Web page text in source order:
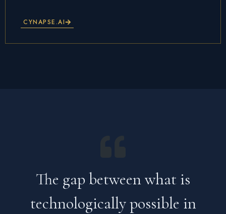
CYNAPSE.AI
The gap between what is
technologically possible in